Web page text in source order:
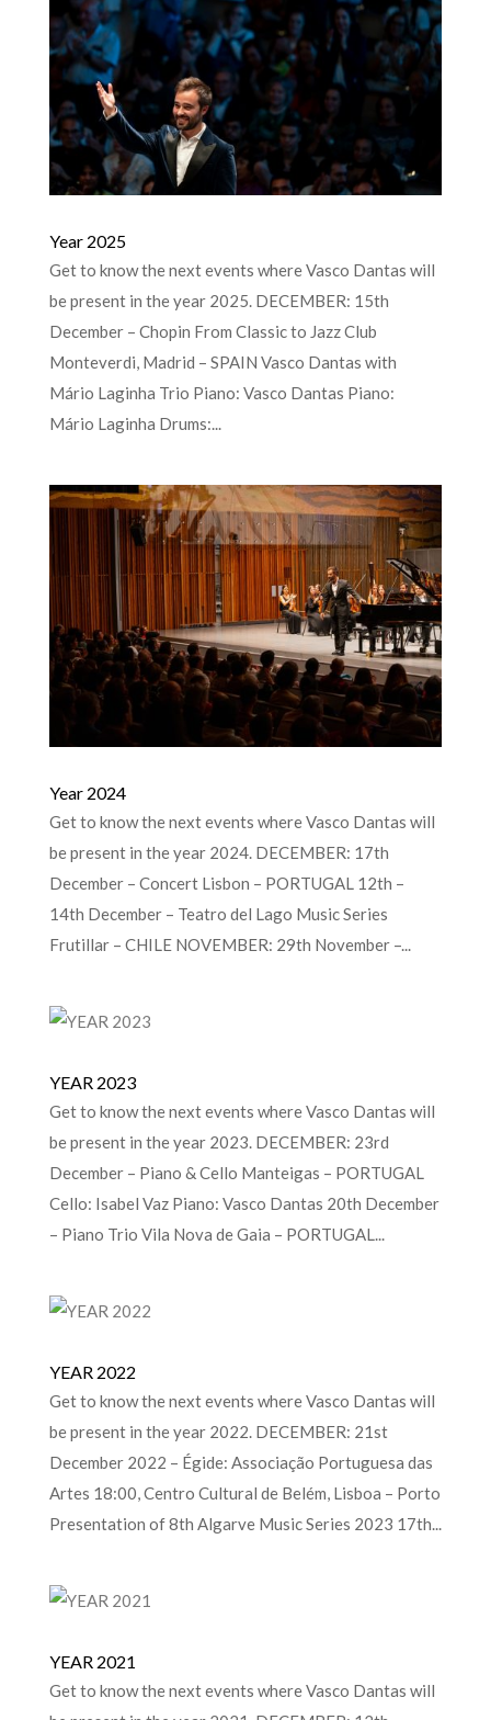
Year 2025
Get to know the next events where Vasco Dantas will
be present in the year 2025. DECEMBER: 15th
December – Chopin From Classic to Jazz Club
Monteverdi, Madrid – SPAIN Vasco Dantas with
Mário Laginha Trio Piano: Vasco Dantas Piano:
Mário Laginha Drums:...
Year 2024
Get to know the next events where Vasco Dantas will
be present in the year 2024. DECEMBER: 17th
December – Concert Lisbon – PORTUGAL 12th –
14th December – Teatro del Lago Music Series
Frutillar – CHILE NOVEMBER: 29th November –...
YEAR 2023
Get to know the next events where Vasco Dantas will
be present in the year 2023. DECEMBER: 23rd
December – Piano & Cello Manteigas – PORTUGAL
Cello: Isabel Vaz Piano: Vasco Dantas 20th December
– Piano Trio Vila Nova de Gaia – PORTUGAL...
YEAR 2022
Get to know the next events where Vasco Dantas will
be present in the year 2022. DECEMBER: 21st
December 2022 – Égide: Associação Portuguesa das
Artes 18:00, Centro Cultural de Belém, Lisboa – Porto
Presentation of 8th Algarve Music Series 2023 17th...
YEAR 2021
Get to know the next events where Vasco Dantas will